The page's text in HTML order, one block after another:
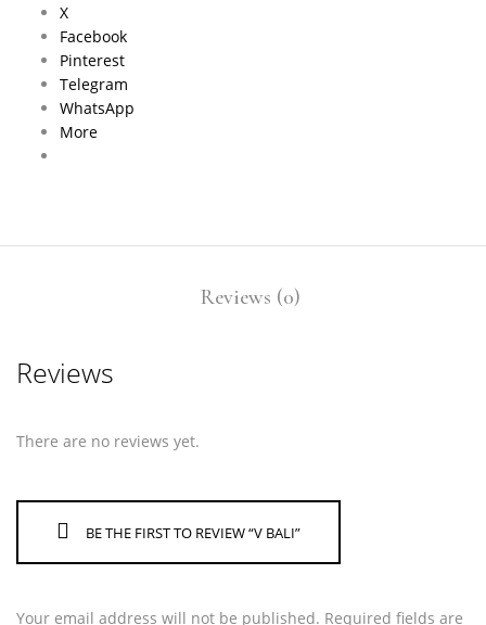
X
Facebook
Pinterest
Telegram
WhatsApp
More
Reviews (0)
Reviews
There are no reviews yet.
BE THE FIRST TO REVIEW “V BALI”
Your email address will not be published. Required fields are